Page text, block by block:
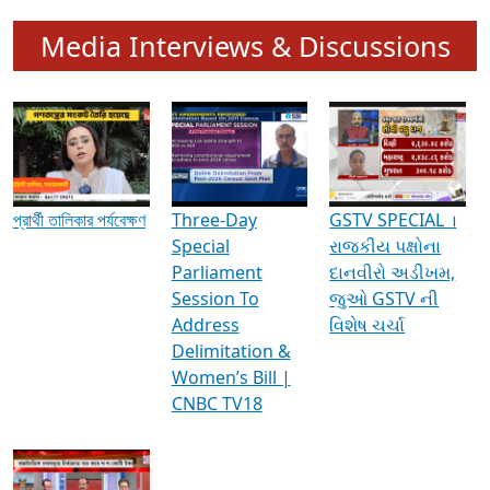
Media Interviews & Discussions
প্রার্থী তালিকার পর্যবেক্ষণ
Three-Day
Special
Parliament
Session To
Address
Delimitation &
Women’s Bill |
CNBC TV18
GSTV SPECIAL ।
રાજકીય પક્ષોના
દાનવીરો અડીખમ,
જુઓ GSTV ની
વિશેષ ચર્ચા